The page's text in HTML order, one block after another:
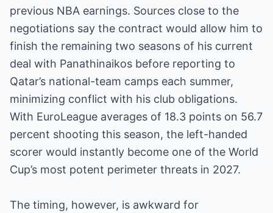
previous NBA earnings. Sources close to the
negotiations say the contract would allow him to
finish the remaining two seasons of his current
deal with Panathinaikos before reporting to
Qatar’s national-team camps each summer,
minimizing conflict with his club obligations.
With EuroLeague averages of 18.3 points on 56.7
percent shooting this season, the left-handed
scorer would instantly become one of the World
Cup’s most potent perimeter threats in 2027.
The timing, however, is awkward for